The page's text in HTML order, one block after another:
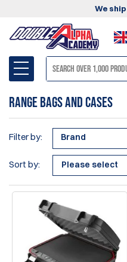
We
Range Bags and Cases
Filter by: Brand
Sort by: